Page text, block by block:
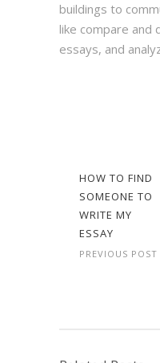
buildings to
like compare and
essays, and
HOW TO FIND
SOMEONE TO
WRITE MY
ESSAY
PREVIOUS POST